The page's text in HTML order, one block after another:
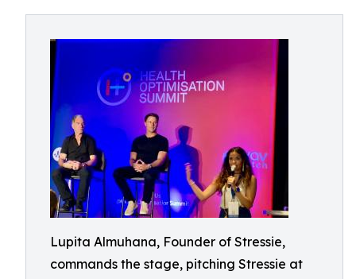
Lupita Almuhana, Founder of Stressie,
commands the stage, pitching Stressie at